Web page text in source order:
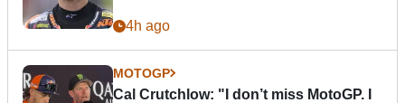
4h ago
MOTOGP
Cal Crutchlow: "I don’t miss MotoGP. I